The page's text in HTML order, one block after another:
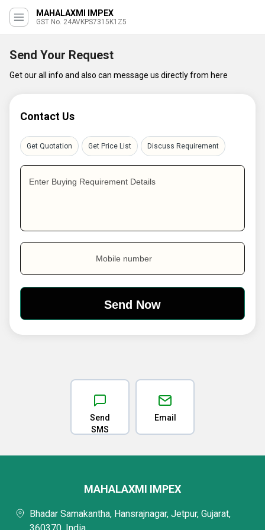
MAHALAXMI IMPEX
GST No. 24AVKPS7315K1Z5
Send Your Request
Get our all info and also can message us directly from here
Contact Us
Get Quotation Get Price List Discuss Requirement
Enter Buying Requirement Details
Mobile number
Send
SMS
Email
MAHALAXMI IMPEX
Bhadar Samakantha, Hansrajnagar, Jetpur, Gujarat,